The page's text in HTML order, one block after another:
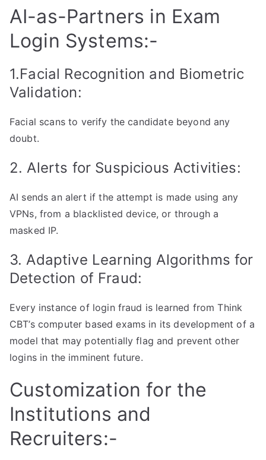
AI-as-Partners in Exam
Login Systems:-
1.Facial Recognition and Biometric
Validation:
Facial scans to verify the candidate beyond any
doubt.
2. Alerts for Suspicious Activities:
AI sends an alert if the attempt is made using any
VPNs, from a blacklisted device, or through a
masked IP.
3. Adaptive Learning Algorithms for
Detection of Fraud:
Every instance of login fraud is learned from Think
CBT’s computer based exams in its development of a
model that may potentially flag and prevent other
logins in the imminent future.
Customization for the
Institutions and
Recruiters:-